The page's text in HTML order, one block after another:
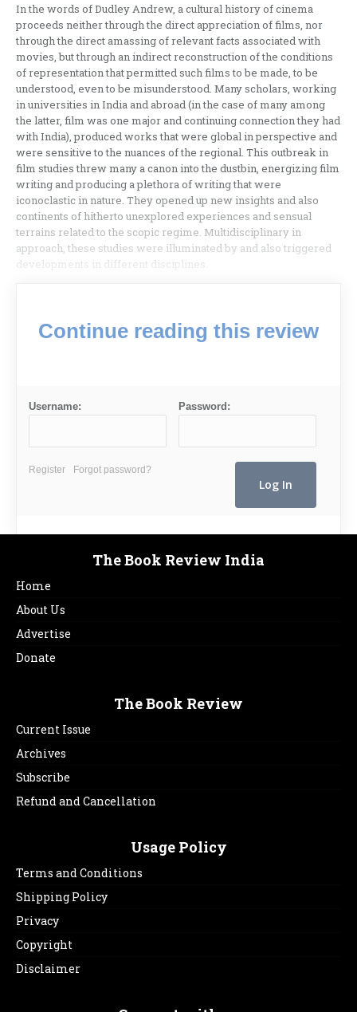
In the words of Dudley Andrew, a cultural history of cinema
proceeds neither through the direct appreciation of films, nor
through the direct amassing of relevant facts associated with
movies, but through an indirect reconstruction of the conditions
of representation that permitted such films to be made, to be
understood, even to be misunderstood. Many scholars, working
in universities in India and abroad (in the case of many among
the latter, film was one major and continuing connection they had
with India), produced works that were global in perspective and
were sensitive to the nuances of the regional. This outbreak in
film studies threw many a canon into the dustbin, energizing film
writing and producing a plethora of writing that were
iconoclastic in nature. They opened up new insights and also
continents of hitherto unexplored experiences and sensual
terrains related to the scopic regime. Multidisciplinary in
approach, these studies were illuminated by and also triggered
developments in different disciplines.
Continue reading this review
Username: Password:
Register Forgot password?
The Book Review India
Home
About Us
Advertise
Donate
The Book Review
Current Issue
Archives
Subscribe
Refund and Cancellation
Usage Policy
Terms and Conditions
Shipping Policy
Privacy
Copyright
Disclaimer